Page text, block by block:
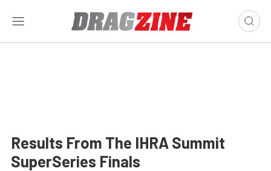
Results From The IHRA Summit
SuperSeries Finals